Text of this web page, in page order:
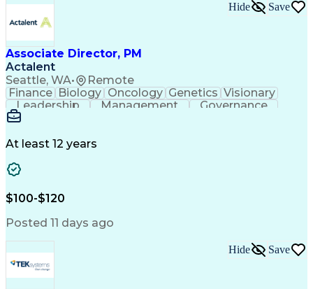
Associate Director, PM
Actalent
Seattle, WA• Remote
Hide Save
Finance Biology Oncology Genetics Visionary
Leadership
Management
Governance
Innovation
Drug Development
Microsoft PowerPoint
Operational Excellence
Engineering Design Process
Cross-Functional Team Leadership
At least 12 years
$100-$120
Posted 11 days ago
Hide Save